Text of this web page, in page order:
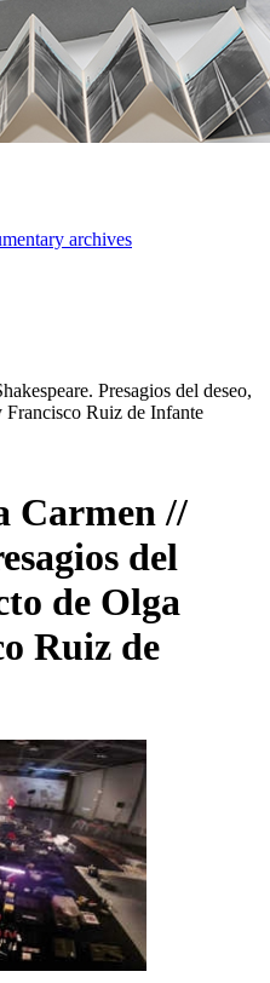
archives
Presagios del deseo,
Ruiz de Infante
Carmen //
del
de Olga
Ruiz de